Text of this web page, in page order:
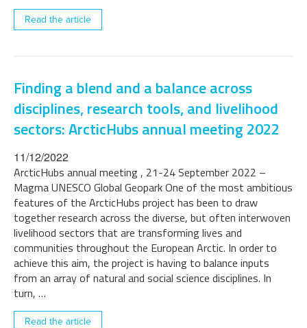
Read the article
Finding a blend and a balance across
disciplines, research tools, and livelihood
sectors: ArcticHubs annual meeting 2022
11/12/2022
ArcticHubs annual meeting , 21-24 September 2022 –
Magma UNESCO Global Geopark One of the most ambitious
features of the ArcticHubs project has been to draw
together research across the diverse, but often interwoven
livelihood sectors that are transforming lives and
communities throughout the European Arctic. In order to
achieve this aim, the project is having to balance inputs
from an array of natural and social science disciplines. In
turn, …
Read the article